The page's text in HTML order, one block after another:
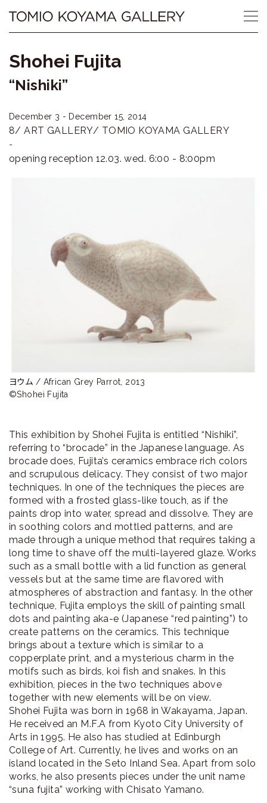
content
Tomio
Gallery
山
登
Shohei Fujita
“Nishiki”
December 3 - December 15, 2014
8/ ART GALLERY/ TOMIO KOYAMA GALLERY
-
opening reception 12.03. wed. 6:00 - 8:00pm
ヨウム / African Grey Parrot, 2013
©Shohei Fujita
This exhibition by Shohei Fujita is entitled “Nishiki”,
referring to “brocade” in the Japanese language. As
brocade does, Fujita’s ceramics embrace rich colors
and scrupulous delicacy. They consist of two major
techniques. In one of the techniques the pieces are
formed with a frosted glass-like touch, as if the
paints drop into water, spread and dissolve. They are
in soothing colors and mottled patterns, and are
made through a unique method that requires taking a
long time to shave off the multi-layered glaze. Works
such as a small bottle with a lid function as general
vessels but at the same time are flavored with
atmospheres of abstraction and fantasy. In the other
technique, Fujita employs the skill of painting small
dots and painting aka-e (Japanese “red painting”) to
create patterns on the ceramics. This technique
brings about a texture which is similar to a
copperplate print, and a mysterious charm in the
motifs such as birds, koi fish and snakes. In this
exhibition, pieces in the two techniques above
together with new elements will be on view.
Shohei Fujita was born in 1968 in Wakayama, Japan.
He received an M.F.A from Kyoto City University of
Arts in 1995. He also has studied at Edinburgh
College of Art. Currently, he lives and works on an
island located in the Seto Inland Sea. Apart from solo
works, he also presents pieces under the unit name
“suna fujita” working with Chisato Yamano.